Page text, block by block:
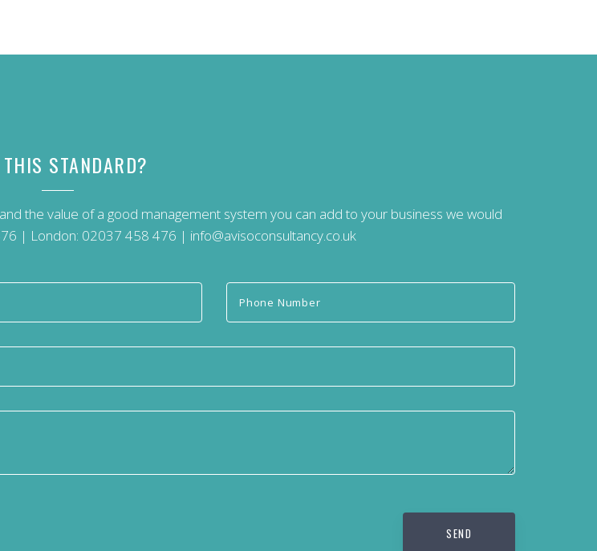
THIS STANDARD?
the value of a good management system you can add to your business we would
| London: 02037 458 476 | info@avisoconsultancy.co.uk